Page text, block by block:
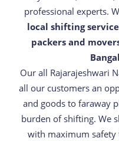
professional experts.
local shifting service
packers and
Our all Rajarajeshwari
all our customers an
and goods to faraway
burden of shifting. We
with maximum safety